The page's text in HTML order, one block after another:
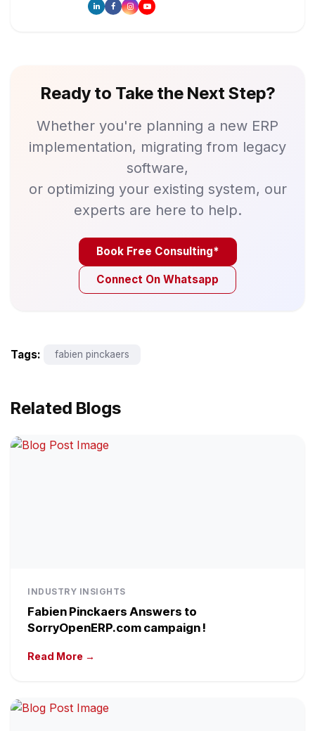
Ready to Take the Next Step?
Whether you're planning a new ERP
implementation, migrating from legacy
software,
or optimizing your existing system, our
experts are here to help.
Book Free Consulting*
Connect On Whatsapp
Tags: fabien pinckaers
Related Blogs
INDUSTRY INSIGHTS
Fabien Pinckaers Answers to
SorryOpenERP.com campaign !
Read More →